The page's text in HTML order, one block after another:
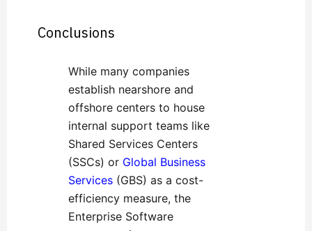
Conclusions
While many companies
establish nearshore and
offshore centers to house
internal support teams like
Shared Services Centers
(SSCs) or Global Business
Services(GBS) as a cost-
efficiency measure, the
Enterprise Software